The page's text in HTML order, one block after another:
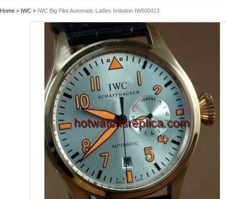
Home > IWC > IWC Big Pilot Automatic Ladies Imitation IW500413